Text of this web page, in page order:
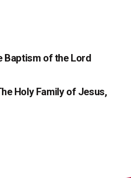
Holy Family of Jesus,
Baptism of the Lord